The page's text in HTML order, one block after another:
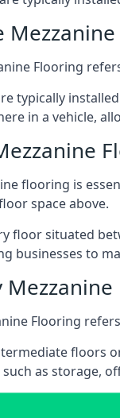
Flooring
typically
in a vehicle,
flooring is
space above.
floor situated
businesses to
Flooring
floors
as storage,